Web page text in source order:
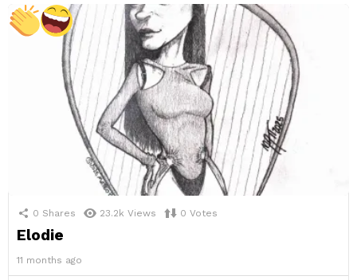
0 Shares 23.2k Views 0 Votes
Elodie
11 months ago